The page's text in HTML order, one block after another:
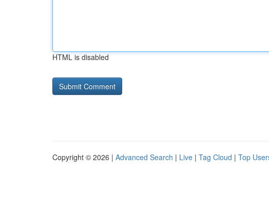
HTML is disabled
Copyright © 2026 | Advanced Search | Live | Tag Cloud | Top